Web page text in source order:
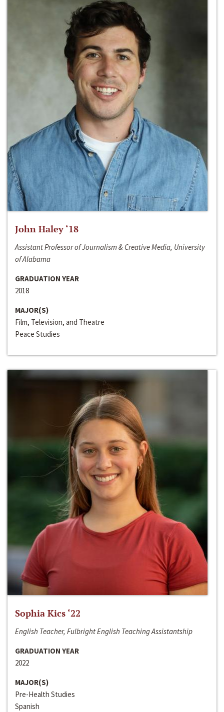
John Haley ‘18
Assistant Professor of Journalism & Creative Media, University
of Alabama
GRADUATION YEAR
2018
MAJOR(S)
Film, Television, and Theatre
Peace Studies
Sophia Kics ‘22
English Teacher, Fulbright English Teaching Assistantship
GRADUATION YEAR
2022
MAJOR(S)
Pre-Health Studies
Spanish